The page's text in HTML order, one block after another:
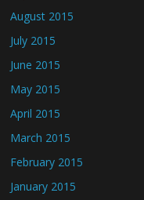
August 2015
July 2015
June 2015
May 2015
April 2015
March 2015
February 2015
January 2015